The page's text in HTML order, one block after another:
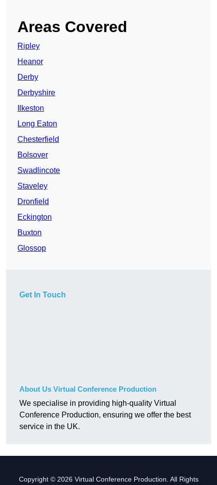
Areas Covered
Ripley
Heanor
Derby
Derbyshire
Ilkeston
Long Eaton
Chesterfield
Bolsover
Swadlincote
Staveley
Dronfield
Eckington
Buxton
Glossop
Get In Touch
About Us Virtual Conference Production
We specialise in providing high-quality Virtual
Conference Production, ensuring we offer the best
service in the UK.
Copyright © 2026 Virtual Conference Production. All Rights